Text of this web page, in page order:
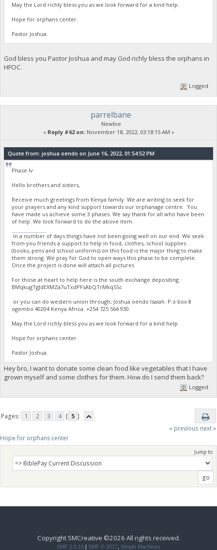
May the Lord richly bless you as we look forward for a kind help.
Hope for orphans center.
Pastor Joshua.
God bless you Pastor Joshua and may God richly bless the orphans in
HFOC.
Logged
parrelbane
Newbie
« Reply #62 on:November 18, 2022, 03:18:15 AM »
Quote from: joshua oendo on June 16, 2022, 01:54:52 PM
Phase Iv
Hello brothers and sisters,
Receive much greetings from Kenya family. We are writing to seek for
your prayers and any kind support towards our orphanage centre. You
have made us achieve some 3 phases. We say thank for all who have been
of help. We look forward to do the above item.
In a number of days things have not been going well on our end. We seek
from you friends a support to help in food, clothes, school supplies
(books, pens and school uniforms) on this food is the major thing to make
them strong. We pray for God to open ways this phase to be complete.
Once the project is done will attach all pictures
For those at heart to help here is the south exchange depositing :
BMqkugTgJdEXMZa7uTxdPFsAbQTrMkqSSc
or you can do western union through; Joshua oendo Isaiah. P.o box 8
ogembo 40204 Kenya Africa. ‪+254 725 564 930‬.
May the Lord richly bless you as we look forward for a kind help.
Hope for orphans center.
Pastor Joshua.
Hey bro, I want to donate some clean food like vegetables that I have
grown myself and some clothes for them. How do I send them back?
Logged
Pages: 1 2 3 4 [ 5 ]
« previous next »
Hope for orphans center
Jump to:
Copyright SMCreative ©2026 All rights received.
SMF 2.0.15 | SMF © 2017 Simple Machines